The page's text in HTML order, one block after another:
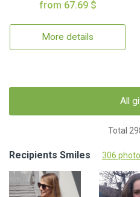
from 67.69 $
More details
All
Total
Recipients Smiles 306